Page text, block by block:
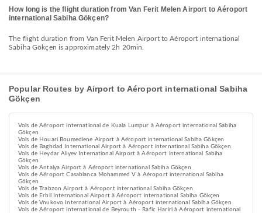
How long is the flight duration from Van Ferit Melen Airport to Aéroport
international Sabiha Gökçen?
The flight duration from Van Ferit Melen Airport to Aéroport international
Sabiha Gökçen is approximately 2h 20min.
Popular Routes by Airport to Aéroport international Sabiha
Gökçen
Vols de Aéroport international de Kuala Lumpur à Aéroport international Sabiha
Gökçen
Vols de Houari Boumediene Airport à Aéroport international Sabiha Gökçen
Vols de Baghdad International Airport à Aéroport international Sabiha Gökçen
Vols de Heydar Aliyev International Airport à Aéroport international Sabiha
Gökçen
Vols de Antalya Airport à Aéroport international Sabiha Gökçen
Vols de Aéroport Casablanca Mohammed V à Aéroport international Sabiha
Gökçen
Vols de Trabzon Airport à Aéroport international Sabiha Gökçen
Vols de Erbil International Airport à Aéroport international Sabiha Gökçen
Vols de Vnukovo International Airport à Aéroport international Sabiha Gökçen
Vols de Aéroport international de Beyrouth - Rafic Hariri à Aéroport international